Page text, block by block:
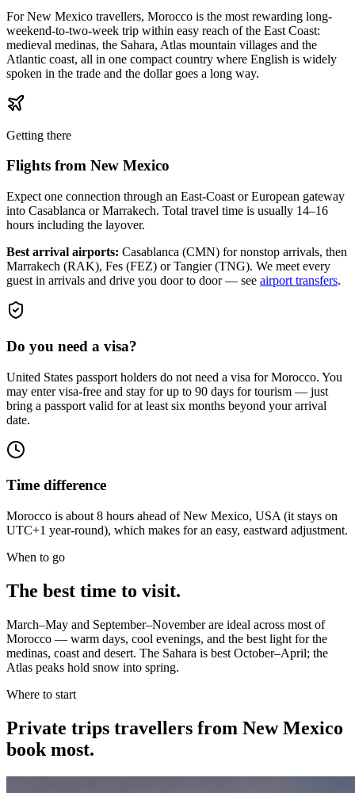
For New Mexico travellers, Morocco is the most rewarding long-
weekend-to-two-week trip within easy reach of the East Coast:
medieval medinas, the Sahara, Atlas mountain villages and the
Atlantic coast, all in one compact country where English is widely
spoken in the trade and the dollar goes a long way.
Getting there
Flights from New Mexico
Expect one connection through an East-Coast or European gateway
into Casablanca or Marrakech. Total travel time is usually 14–16
hours including the layover.
Best arrival airports: Casablanca (CMN) for nonstop arrivals, then
Marrakech (RAK), Fes (FEZ) or Tangier (TNG). We meet every
guest in arrivals and drive you door to door — see airport transfers.
Do you need a visa?
United States passport holders do not need a visa for Morocco. You
may enter visa-free and stay for up to 90 days for tourism — just
bring a passport valid for at least six months beyond your arrival
date.
Time difference
Morocco is about 8 hours ahead of New Mexico, USA (it stays on
UTC+1 year-round), which makes for an easy, eastward adjustment.
When to go
The best time to visit.
March–May and September–November are ideal across most of
Morocco — warm days, cool evenings, and the best light for the
medinas, coast and desert. The Sahara is best October–April; the
Atlas peaks hold snow into spring.
Where to start
Private trips travellers from New Mexico
book most.